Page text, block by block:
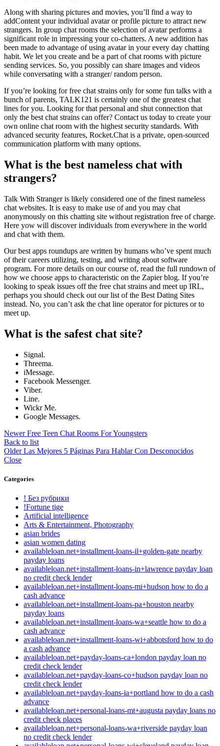
Along with sharing pictures and movies, you’ll find a way to
addContent your individual avatar or profile picture to attract new
strangers. In group chat rooms the selection of avatar performs a
significant role in impressing your co-chatters. A new addition has
been made to advantage of using avatar in your every day chatting
habit. We let you create and be a part of chat rooms with picture
sending services. So, you possibly can share images and videos
while conversating with a stranger/ random person.
If you’re looking for free chat strains only for some fun talks with a
bunch of parents, TALK121 is certainly one of the greatest chat
lines for you. Looking for that personal and shut connection that
only the best chat strains can offer? Contact us today to create your
own online chat room with the highest security standards. With
advanced security features, Rocket.Chat is a private, open-sourced
communication platform with many options.
What is the best nameless chat with
strangers?
Talk With Stranger is likely considered one of the finest nameless
chat websites. It is easy to make use of and you may chat
anonymously on this chatting site without registration free of charge.
Here yow will discover individuals from everywhere in the world
and chat with them.
Our best apps roundups are written by humans who’ve spent much
of their careers utilizing, testing, and writing about software
program. For more details on our course of, read the full rundown of
how we choose apps to characteristic on the Zapier blog. If you’re
looking to speak issues off the free chat strains and meet up IRL,
perhaps you should check out our list of the Best Dating Sites
instead. No, you can’t ask the chat line operator for pictures or to
meet up.
What is the safest chat site?
Signal.
Threema.
iMessage.
Facebook Messenger.
Viber.
Line.
Wickr Me.
Google Messages.
Newer Free Teen Chat Rooms For Youngsters
Back to list
Older Las Mejores 5 Páginas Para Hablar Con Desconocidos
Close
Categories
! Без рубрики
!Fortune tige
Artificial intelligence
Arts & Entertainment, Photography
asian brides
asian women dating
availableloan.net+installment-loans-il+golden-gate nearby
payday loans
availableloan.net+installment-loans-in+lawrence payday loan
no credit check lender
availableloan.net+installment-loans-mi+hudson how to do a
cash advance
availableloan.net+installment-loans-pa+houston nearby
payday loans
availableloan.net+installment-loans-wa+seattle how to do a
cash advance
availableloan.net+installment-loans-wi+abbotsford how to do
a cash advance
availableloan.net+payday-loans-ca+london payday loan no
credit check lender
availableloan.net+payday-loans-co+hudson payday loan no
credit check lender
availableloan.net+payday-loans-ia+portland how to do a cash
advance
availableloan.net+personal-loans-mt+augusta payday loans no
credit check places
availableloan.net+personal-loans-wa+riverside payday loan
no credit check lender